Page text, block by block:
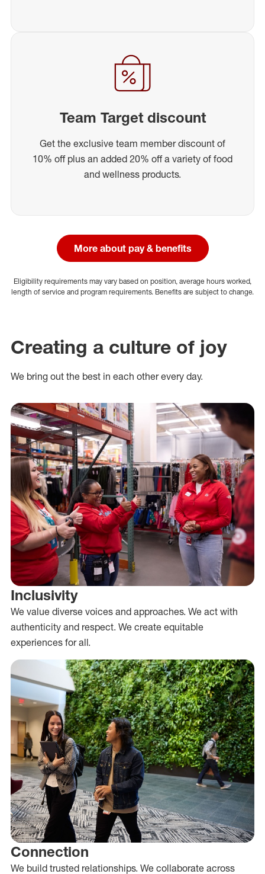
Team Target discount
Get the exclusive team member discount of
10% off plus an added 20% off a variety of food
and wellness products.
More about pay & benefits
Eligibility requirements may vary based on position, average hours worked,
length of service and program requirements. Benefits are subject to change.
Creating a culture of joy
We bring out the best in each other every day.
Inclusivity
We value diverse voices and approaches. We act with
authenticity and respect. We create equitable
experiences for all.
Connection
We build trusted relationships. We collaborate across